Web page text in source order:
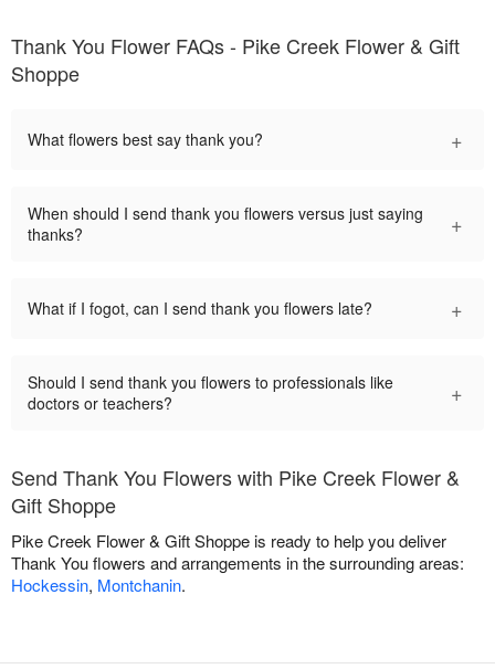
Thank You Flower FAQs - Pike Creek Flower & Gift
Shoppe
What flowers best say thank you? +
When should I send thank you flowers versus just saying
thanks?
+
What if I fogot, can I send thank you flowers late? +
Should I send thank you flowers to professionals like
doctors or teachers?
+
Send Thank You Flowers with Pike Creek Flower &
Gift Shoppe
Pike Creek Flower & Gift Shoppe is ready to help you deliver
Thank You flowers and arrangements in the surrounding areas:
Hockessin, Montchanin.